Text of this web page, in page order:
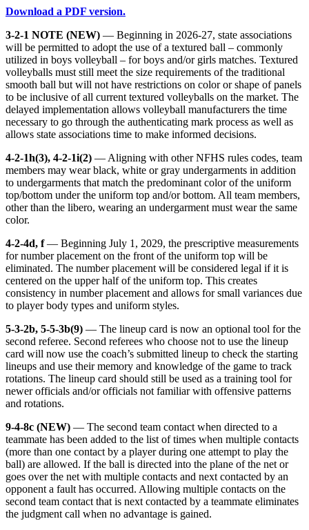
Download a PDF version.
3-2-1 NOTE (NEW) — Beginning in 2026-27, state associations
will be permitted to adopt the use of a textured ball – commonly
utilized in boys volleyball – for boys and/or girls matches. Textured
volleyballs must still meet the size requirements of the traditional
smooth ball but will not have restrictions on color or shape of panels
to be inclusive of all current textured volleyballs on the market. The
delayed implementation allows volleyball manufacturers the time
necessary to go through the authenticating mark process as well as
allows state associations time to make informed decisions.
4-2-1h(3), 4-2-1i(2) — Aligning with other NFHS rules codes, team
members may wear black, white or gray undergarments in addition
to undergarments that match the predominant color of the uniform
top/bottom under the uniform top and/or bottom. All team members,
other than the libero, wearing an undergarment must wear the same
color.
4-2-4d, f— Beginning July 1, 2029, the prescriptive measurements
for number placement on the front of the uniform top will be
eliminated. The number placement will be considered legal if it is
centered on the upper half of the uniform top. This creates
consistency in number placement and allows for small variances due
to player body types and uniform styles.
5-3-2b, 5-5-3b(9) — The lineup card is now an optional tool for the
second referee. Second referees who choose not to use the lineup
card will now use the coach’s submitted lineup to check the starting
lineups and use their memory and knowledge of the game to track
rotations. The lineup card should still be used as a training tool for
newer officials and/or officials not familiar with offensive patterns
and rotations.
9-4-8c (NEW) — The second team contact when directed to a
teammate has been added to the list of times when multiple contacts
(more than one contact by a player during one attempt to play the
ball) are allowed. If the ball is directed into the plane of the net or
goes over the net with multiple contacts and next contacted by an
opponent a fault has occurred. Allowing multiple contacts on the
second team contact that is next contacted by a teammate eliminates
the judgment call when no advantage is gained.